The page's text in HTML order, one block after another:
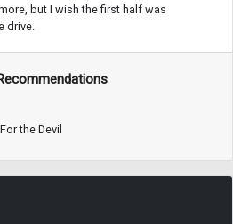
but I wish the first half was
drive.
the Devil